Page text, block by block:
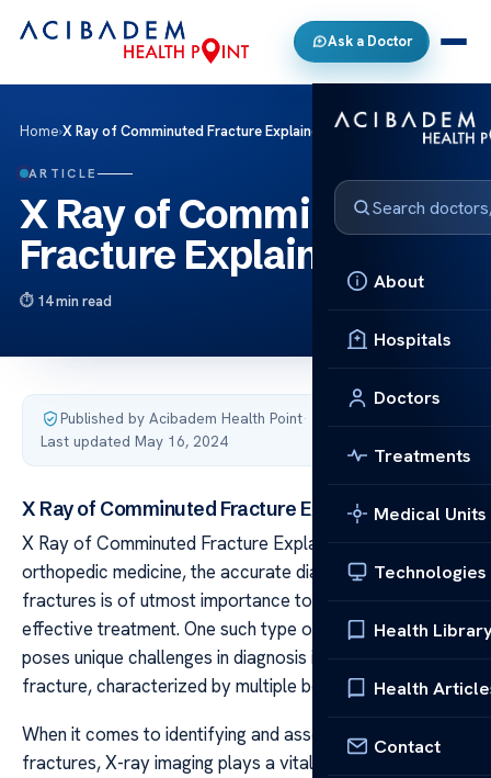
Ask a Doctor
About
Hospitals
Doctors
Treatments
Medical Units
Technologies
Health
Health
Contact
Home›X Ray of Comminuted Fracture Explained
ARTICLE
X Ray of Comminuted
Fracture Explained
14 min read
Published by Acibadem Health Point·
Last updated May 16, 2024
X Ray of Comminuted Fracture Explained
X Ray of Comminuted Fracture Explained In the field of
orthopedic medicine, the accurate diagnosis of complex
fractures is of utmost importance to ensure prompt and
effective treatment. One such type of fracture that
poses unique challenges in diagnosis is the comminuted
fracture, characterized by multiple bone fragments.
When it comes to identifying and assessing comminuted
fractures, X-ray imaging plays a vital role. With its ability